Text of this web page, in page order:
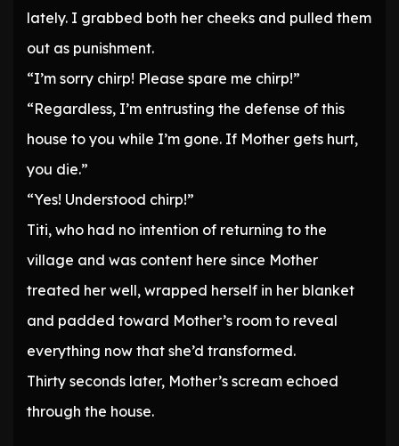
lately. I grabbed both her cheeks and pulled them
out as punishment.
“I’m sorry chirp! Please spare me chirp!”
“Regardless, I’m entrusting the defense of this
house to you while I’m gone. If Mother gets hurt,
you die.”
“Yes! Understood chirp!”
Titi, who had no intention of returning to the
village and was content here since Mother
treated her well, wrapped herself in her blanket
and padded toward Mother’s room to reveal
everything now that she’d transformed.
Thirty seconds later, Mother’s scream echoed
through the house.